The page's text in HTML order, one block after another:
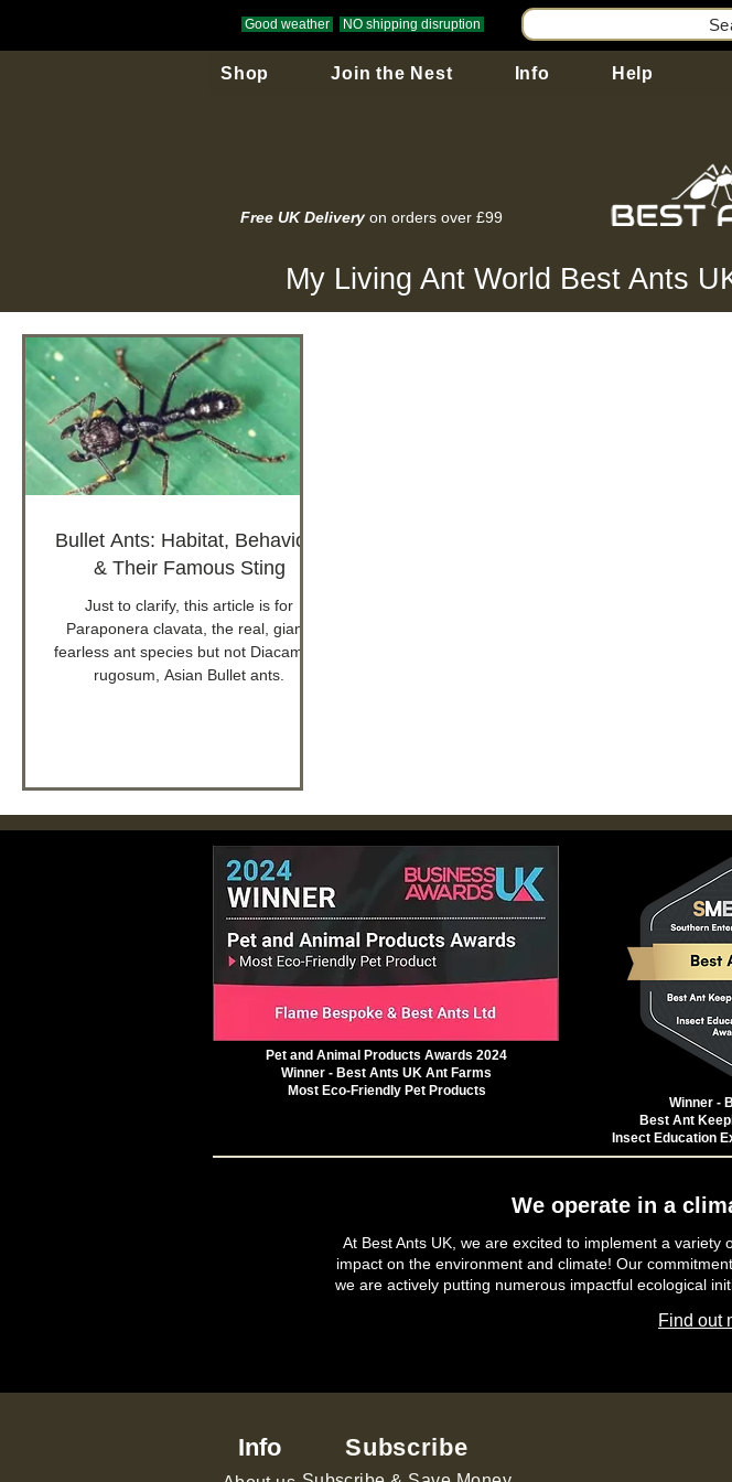
Good weather NO shipping disruption
Shop Join the Nest Info Help
Free UK Delivery on orders over £99
My Living Ant World Best Ants
Bullet Ants: Habitat, Behaviour
& Their Famous Sting
Just to clarify, this article is for
Paraponera clavata, the real, giant,
fearless ant species but not Diacamma
rugosum, Asian Bullet ants.
Pet and Animal Products Awards 2024
Winner - Best Ants UK Ant Farms
Most Eco-Friendly Pet Products
Winner -
Best Ant
Insect Education
We operate in a
At Best Ants UK, we are excited to implement a
impact on the environment and climate! Our
we are actively putting numerous impactful ecological
Find out
Info Subscribe